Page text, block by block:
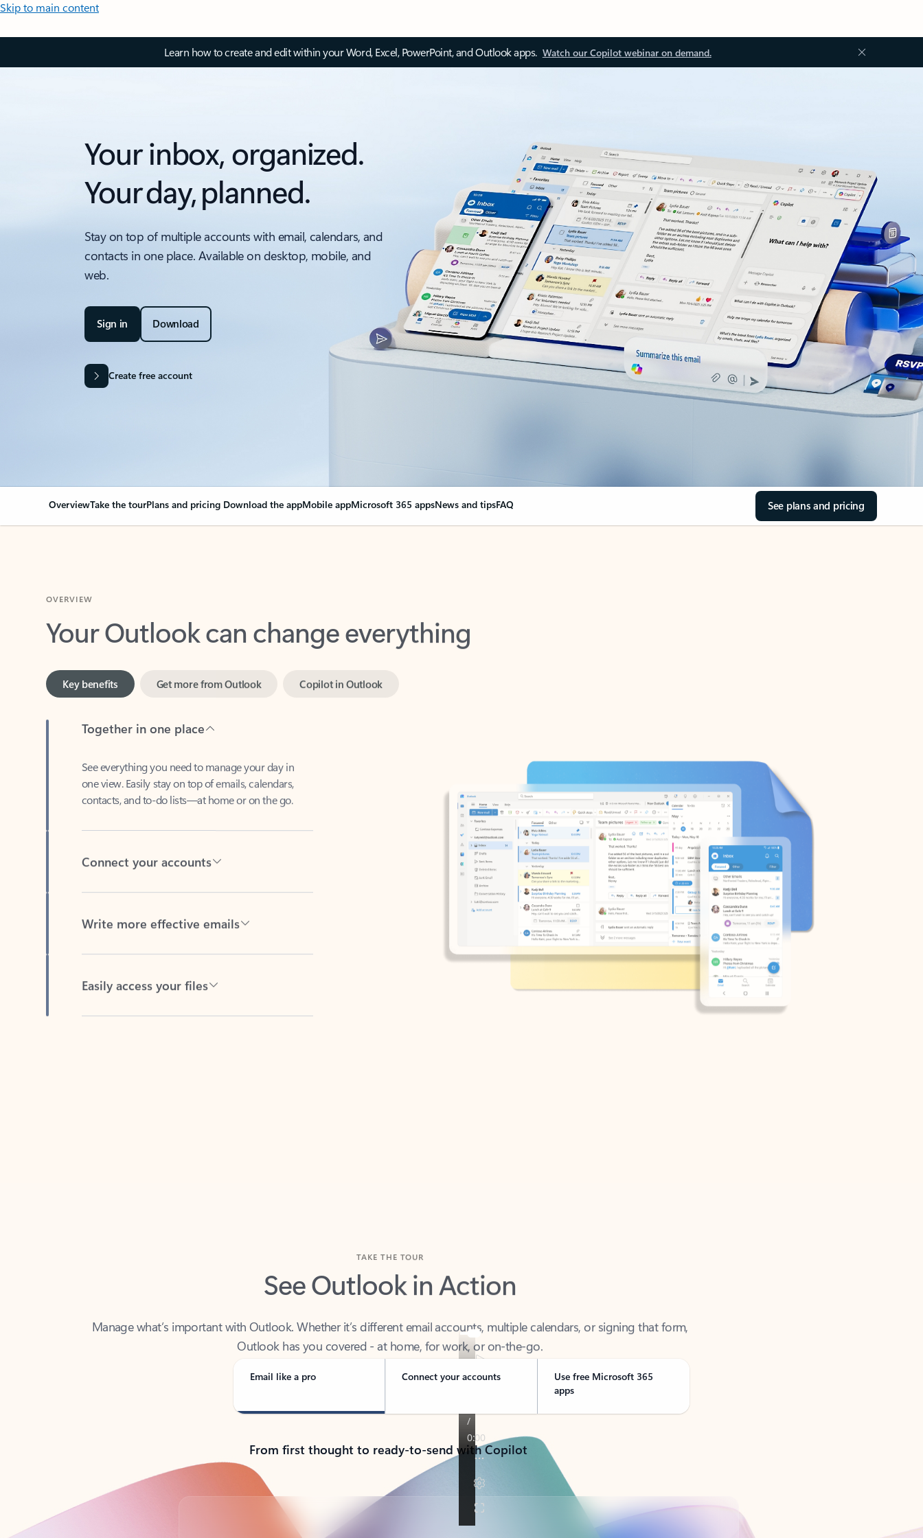
Skip to main content
Learn how to create and edit within your Word, Excel, PowerPoint, and Outlook apps. Watch our Copilot webinar on demand.
Your inbox, organized.
Your day, planned.
Stay on top of multiple accounts with email, calendars, and
contacts in one place. Available on desktop, mobile, and
web.
Sign in Download
Create free account
OverviewTake the tourPlans and pricing Download the appMobile appMicrosoft 365 appsNews and tipsFAQ See plans and pricing
Your Outlook can change everything
one view. Easily stay on top of emails, calendars,
contacts, and to-do lists—at home or on the go.
See Outlook in Action
Outlook has you covered - at home, for work, or on-the-go.
Email like a pro Connect your accounts
Use free Microsoft 365
apps
From first thought to ready-to-send with Copilot